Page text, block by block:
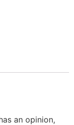
an opinion,